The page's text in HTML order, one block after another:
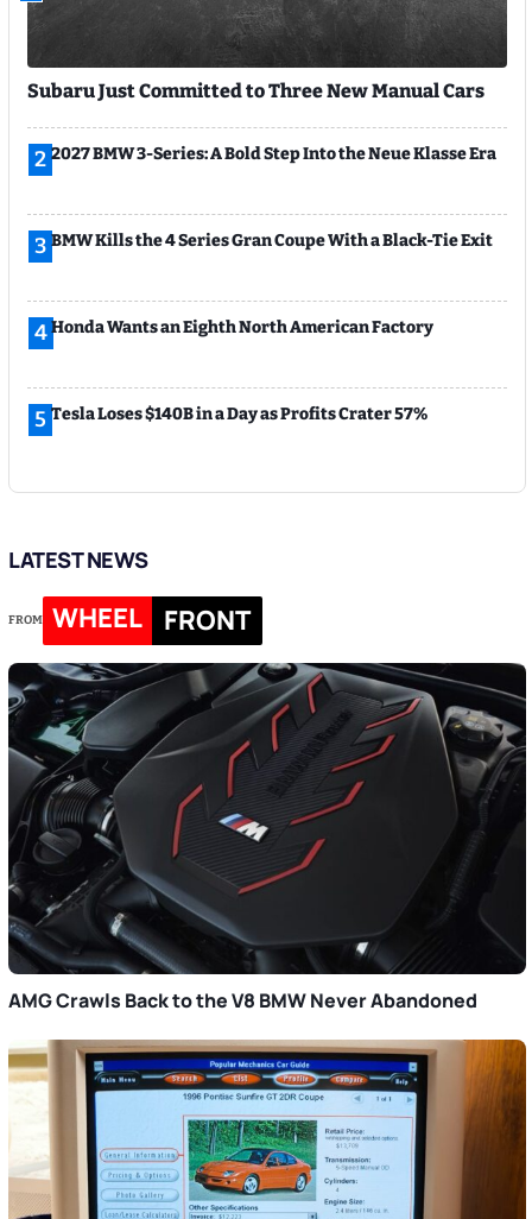
Subaru Just Committed to Three New Manual Cars
2 2027 BMW 3-Series: A Bold Step Into the Neue Klasse Era
3 BMW Kills the 4 Series Gran Coupe With a Black-Tie Exit
4Honda Wants an Eighth North American Factory
5 Tesla Loses $140B in a Day as Profits Crater 57%
LATEST NEWS
FROM WHEEL FRONT
AMG Crawls Back to the V8 BMW Never Abandoned